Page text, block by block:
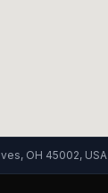
OH 45002, USA